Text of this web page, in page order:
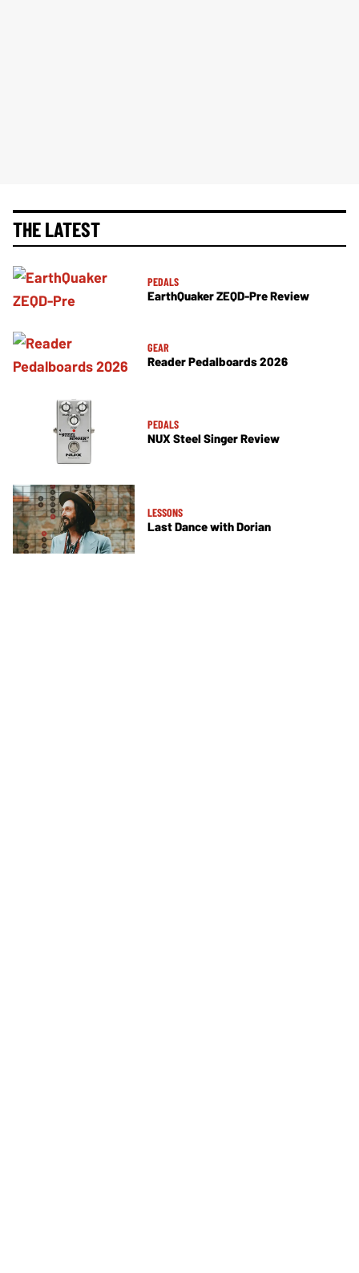
THE LATEST
PEDALS
EarthQuaker ZEQD-Pre Review
GEAR
Reader Pedalboards 2026
PEDALS
NUX Steel Singer Review
LESSONS
Last Dance with Dorian